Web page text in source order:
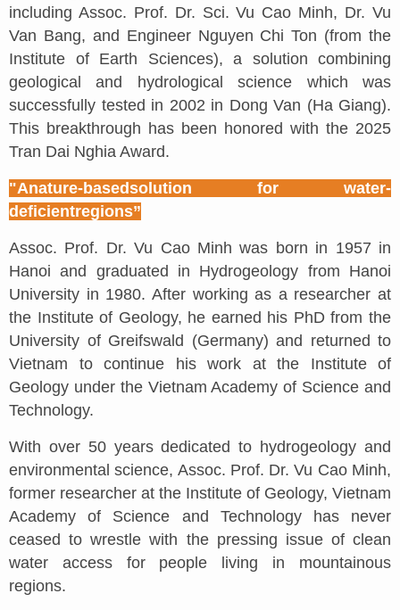
including Assoc. Prof. Dr. Sci. Vu Cao Minh, Dr. Vu
Van Bang, and Engineer Nguyen Chi Ton (from the
Institute of Earth Sciences), a solution combining
geological and hydrological science which was
successfully tested in 2002 in Dong Van (Ha Giang).
This breakthrough has been honored with the 2025
Tran Dai Nghia Award.
"Anature-basedsolution for water-
deficientregions”
Assoc. Prof. Dr. Vu Cao Minh was born in 1957 in
Hanoi and graduated in Hydrogeology from Hanoi
University in 1980. After working as a researcher at
the Institute of Geology, he earned his PhD from the
University of Greifswald (Germany) and returned to
Vietnam to continue his work at the Institute of
Geology under the Vietnam Academy of Science and
Technology.
With over 50 years dedicated to hydrogeology and
environmental science, Assoc. Prof. Dr. Vu Cao Minh,
former researcher at the Institute of Geology, Vietnam
Academy of Science and Technology has never
ceased to wrestle with the pressing issue of clean
water access for people living in mountainous
regions.